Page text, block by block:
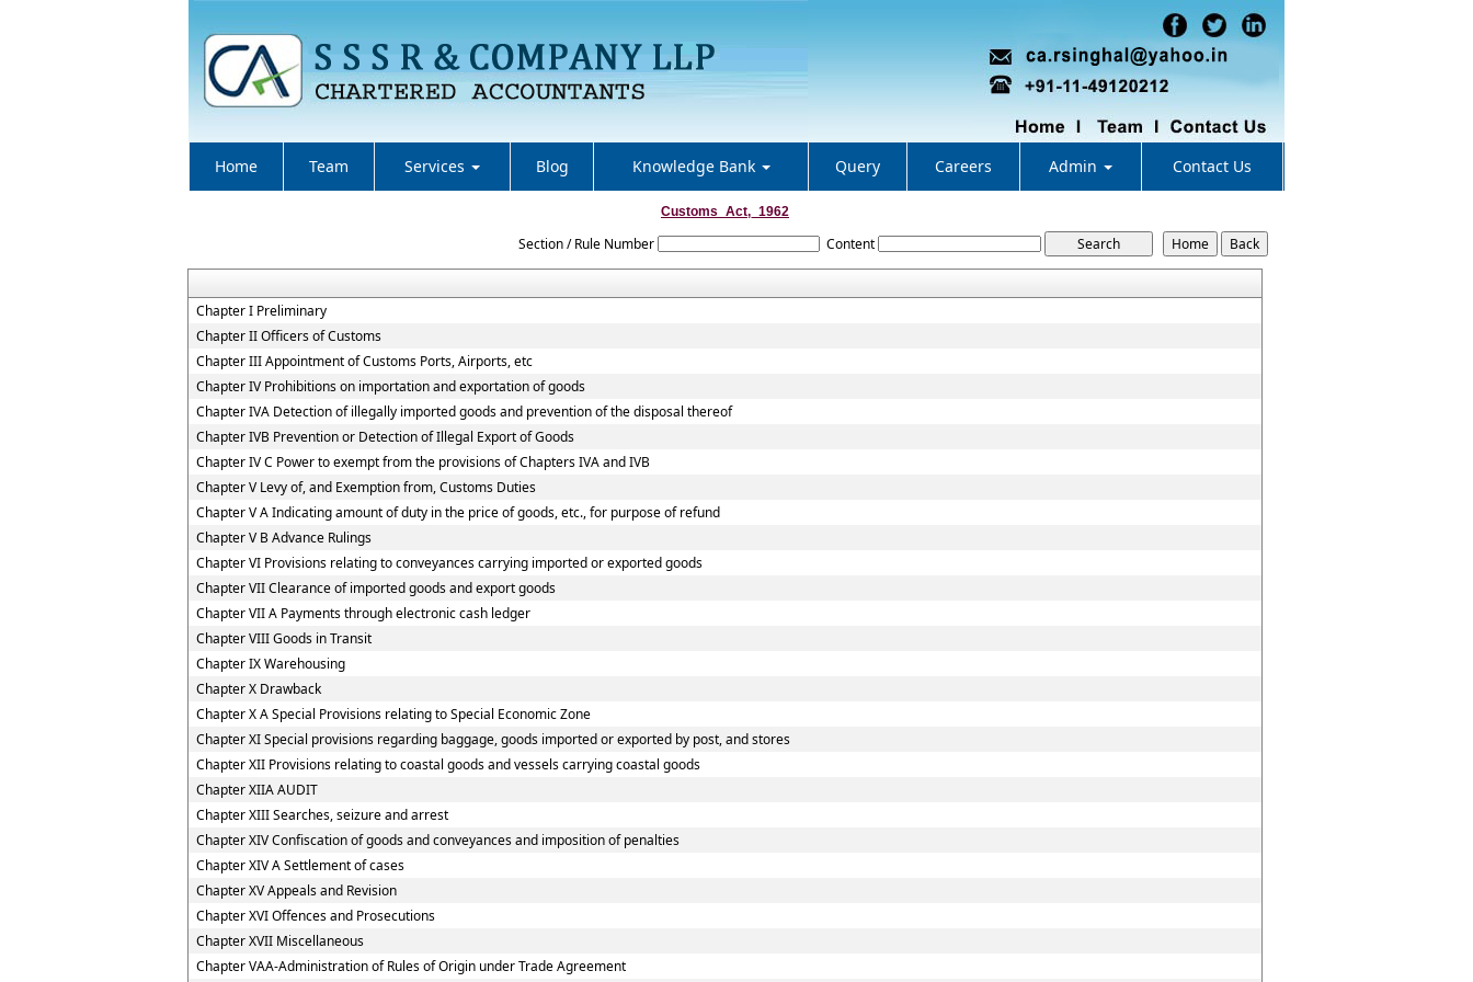
Home Team Services Blog Knowledge Bank Query Careers Admin Contact Us
Customs_Act,_1962
Section / Rule Number Content
Chapter I Preliminary
Chapter II Officers of Customs
Chapter III Appointment of Customs Ports, Airports, etc
Chapter IV Prohibitions on importation and exportation of goods
Chapter IVA Detection of illegally imported goods and prevention of the disposal thereof
Chapter IVB Prevention or Detection of Illegal Export of Goods
Chapter IV C Power to exempt from the provisions of Chapters IVA and IVB
Chapter V Levy of, and Exemption from, Customs Duties
Chapter V A Indicating amount of duty in the price of goods, etc., for purpose of refund
Chapter V B Advance Rulings
Chapter VI Provisions relating to conveyances carrying imported or exported goods
Chapter VII Clearance of imported goods and export goods
Chapter VII A Payments through electronic cash ledger
Chapter VIII Goods in Transit
Chapter IX Warehousing
Chapter X Drawback
Chapter X A Special Provisions relating to Special Economic Zone
Chapter XI Special provisions regarding baggage, goods imported or exported by post, and stores
Chapter XII Provisions relating to coastal goods and vessels carrying coastal goods
Chapter XIIA AUDIT
Chapter XIII Searches, seizure and arrest
Chapter XIV Confiscation of goods and conveyances and imposition of penalties
Chapter XIV A Settlement of cases
Chapter XV Appeals and Revision
Chapter XVI Offences and Prosecutions
Chapter XVII Miscellaneous
Chapter VAA-Administration of Rules of Origin under Trade Agreement